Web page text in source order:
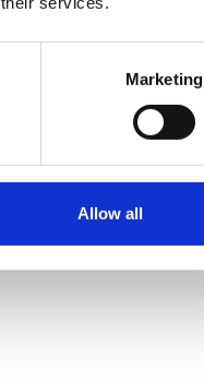
Marketing
Allow all